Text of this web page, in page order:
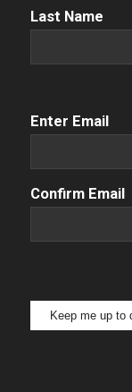
Name (Required)
Last Name
Email(Required)
Enter Email
Confirm Email
Keep me up to